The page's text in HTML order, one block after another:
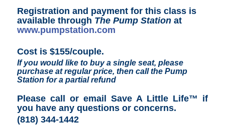
Registration and payment for this class is
available through The Pump Station at
www.pumpstation.com
Cost is $155/couple.
If you would like to buy a single seat, please
purchase at regular price, then call the Pump
Station for a partial refund
Please call or email Save A Little Life™ if
you have any questions or concerns.
(818) 344-1442